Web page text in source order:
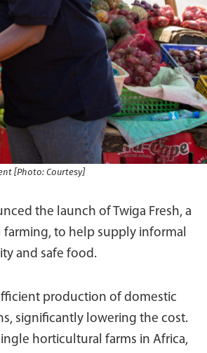
[Photo: Courtesy]
the launch of Twiga Fresh, a
to help supply informal
and safe food.
production of domestic
significantly lowering the cost.
horticultural farms in Africa,